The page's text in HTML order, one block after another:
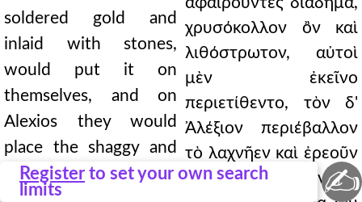
soldered gold and
inlaid with stones,
would put it on
themselves, and on
Alexios they would
place the shaggy and
woolen cap of Latin
χρυσόκολλον ὂν καὶ
λιθόστρωτον, αὐτοὶ
μὲν ἐκεῖνο
περιετίθεντο, τὸν δ'
Ἀλέξιον περιέβαλλον
τὸ λαχνῆεν καὶ ἐρεοῦν
καὶ τῆς Λατινικῆς
Register to set your own search
limits
✍